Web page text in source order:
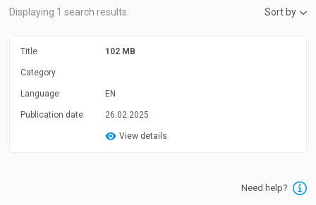
Displaying 1 search results. Sort by
Title 102 MB
Category
Language EN
Publication date 26.02.2025
View details
Need help?